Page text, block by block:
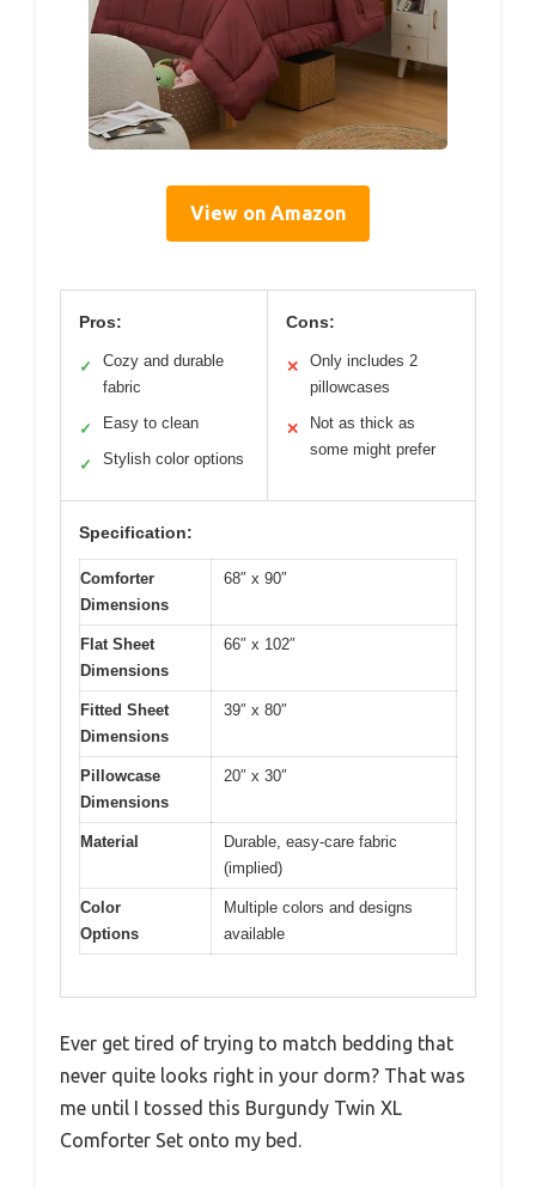
View on Amazon
Pros:
✓
Cozy and durable
fabric
✓ Easy to clean
✓ Stylish color options
Cons:
✕
Only includes 2
pillowcases
✕
Not as thick as
some might prefer
Specification:
Comforter
Dimensions
68″ x 90″
Flat Sheet
Dimensions
66″ x 102″
Fitted Sheet
Dimensions
39″ x 80″
Pillowcase
Dimensions
20″ x 30″
Material
Durable, easy-care fabric
(implied)
Color
Options
Multiple colors and designs
available
Ever get tired of trying to match bedding that
never quite looks right in your dorm? That was
me until I tossed this Burgundy Twin XL
Comforter Set onto my bed.